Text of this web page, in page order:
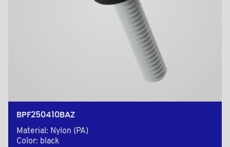
BPF250410BAZ
Material: Nylon (PA)
Color: black